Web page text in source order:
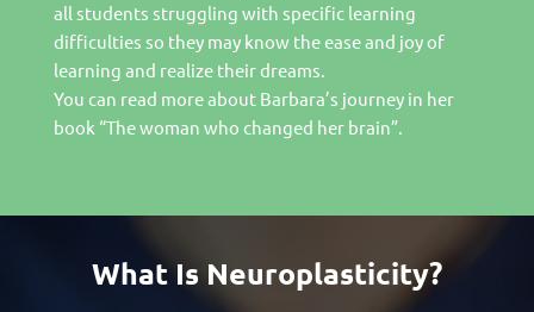
all students struggling with specific learning
difficulties so they may know the ease and joy of
learning and realize their dreams.
You can read more about Barbara’s journey in her
book “The woman who changed her brain”.
What Is Neuroplasticity?